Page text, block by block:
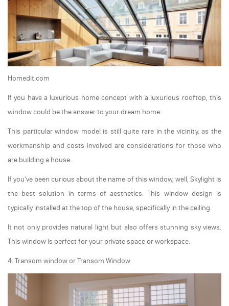
Homedit.com
If you have a luxurious home concept with a luxurious rooftop, this
window could be the answer to your dream home.
This particular window model is still quite rare in the vicinity, as the
workmanship and costs involved are considerations for those who
are building a house.
If you've been curious about the name of this window, well, Skylight is
the best solution in terms of aesthetics. This window design is
typically installed at the top of the house, specifically in the ceiling.
It not only provides natural light but also offers stunning sky views.
This window is perfect for your private space or workspace.
4. Transom window or Transom Window